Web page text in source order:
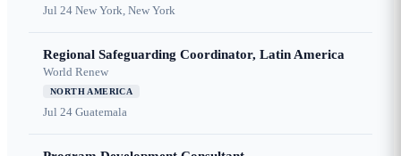
Jul 24 New York, New York
Regional Safeguarding Coordinator, Latin America
World Renew
NORTH AMERICA
Jul 24 Guatemala